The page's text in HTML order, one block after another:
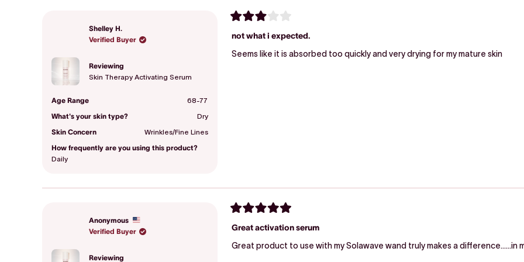
Shelley H.
Verified Buyer
Reviewing
Skin Therapy Activating Serum
Age Range 68-77
What's your skin type? Dry
Skin Concern Wrinkles/Fine Lines
How frequently are you using this product?
Daily
3
out
of
5
not what i expected.
Seems like it is absorbed too quickly and very drying for my mature skin
Anonymous
Verified Buyer
Reviewing
5
out
of
5
Great activation serum
Great product to use with my Solawave wand truly makes a difference……in